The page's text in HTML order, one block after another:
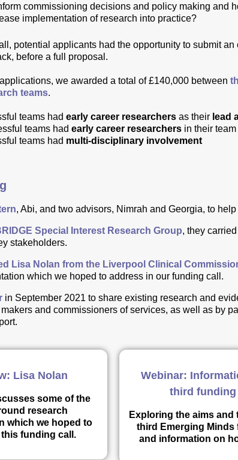
commissioning decisions and policy making and
implementation of research into practice?
potential applicants had the opportunity to submit an
before a full proposal.
we awarded a total of £140,000 between
teams.
teams had early career researchers as their lead
teams had early career researchers in their team
teams had multi-disciplinary involvement
, Abi, and two advisors, Nimrah and Georgia, to
Special Interest Research Group, they
stakeholders.
Lisa Nolan from the Liverpool Clinical
which we hoped to address in our funding call.
in September 2021 to share existing research and
and commissioners of services, as well as by
Lisa Nolan
some of the
research
which we hoped to
funding call.
Webinar:
third funding
Exploring the aims and
third Emerging Minds
and information on